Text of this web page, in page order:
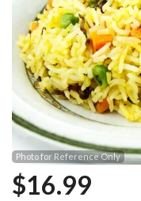
Photo for Reference Only
$16.99